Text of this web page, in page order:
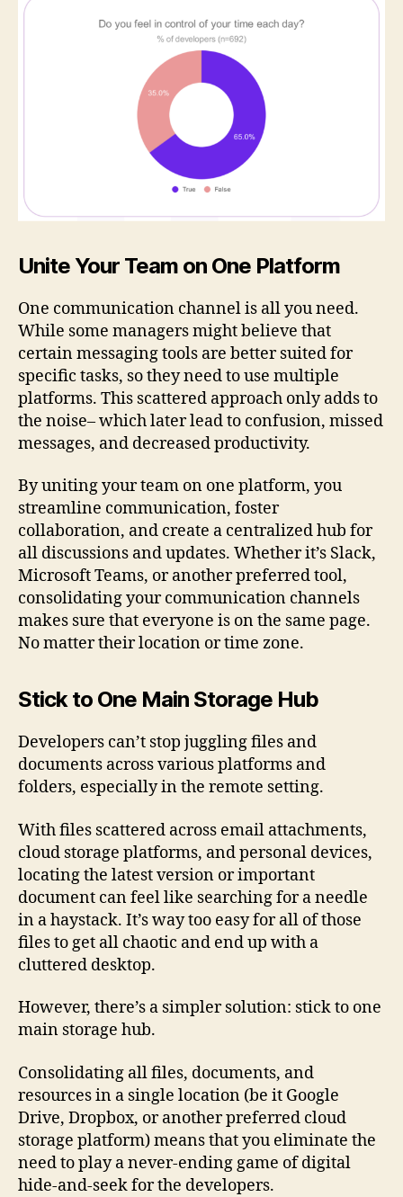
Unite Your Team on One Platform
One communication channel is all you need.
While some managers might believe that
certain messaging tools are better suited for
specific tasks, so they need to use multiple
platforms. This scattered approach only adds to
the noise– which later lead to confusion, missed
messages, and decreased productivity.
By uniting your team on one platform, you
streamline communication, foster
collaboration, and create a centralized hub for
all discussions and updates. Whether it’s Slack,
Microsoft Teams, or another preferred tool,
consolidating your communication channels
makes sure that everyone is on the same page.
No matter their location or time zone.
Stick to One Main Storage Hub
Developers can’t stop juggling files and
documents across various platforms and
folders, especially in the remote setting.
With files scattered across email attachments,
cloud storage platforms, and personal devices,
locating the latest version or important
document can feel like searching for a needle
in a haystack. It’s way too easy for all of those
files to get all chaotic and end up with a
cluttered desktop.
However, there’s a simpler solution: stick to one
main storage hub.
Consolidating all files, documents, and
resources in a single location (be it Google
Drive, Dropbox, or another preferred cloud
storage platform) means that you eliminate the
need to play a never-ending game of digital
hide-and-seek for the developers.